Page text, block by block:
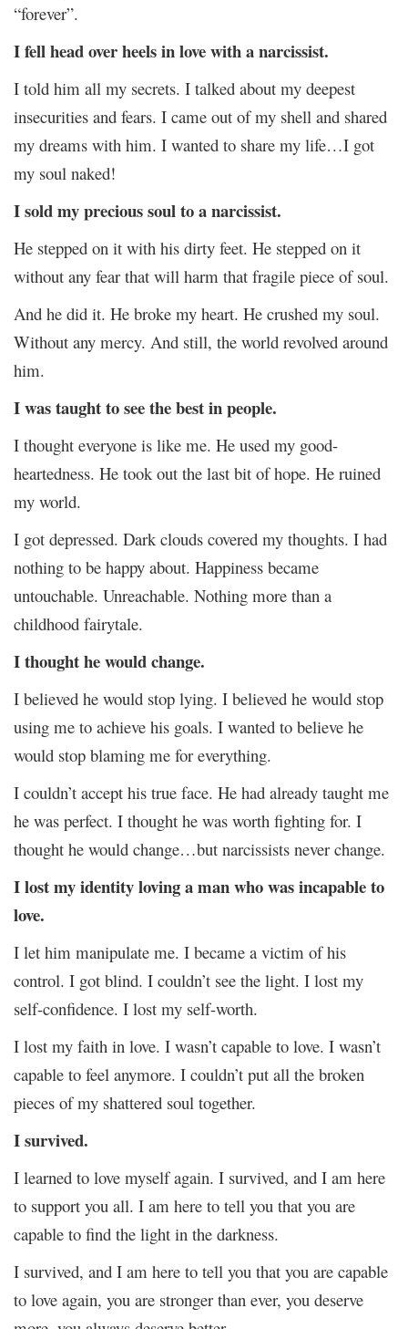
“forever”.
I fell head over heels in love with a narcissist.
I told him all my secrets. I talked about my deepest
insecurities and fears. I came out of my shell and shared
my dreams with him. I wanted to share my life…I got
my soul naked!
I sold my precious soul to a narcissist.
He stepped on it with his dirty feet. He stepped on it
without any fear that will harm that fragile piece of soul.
And he did it. He broke my heart. He crushed my soul.
Without any mercy. And still, the world revolved around
him.
I was taught to see the best in people.
I thought everyone is like me. He used my good-
heartedness. He took out the last bit of hope. He ruined
my world.
I got depressed. Dark clouds covered my thoughts. I had
nothing to be happy about. Happiness became
untouchable. Unreachable. Nothing more than a
childhood fairytale.
I thought he would change.
I believed he would stop lying. I believed he would stop
using me to achieve his goals. I wanted to believe he
would stop blaming me for everything.
I couldn’t accept his true face. He had already taught me
he was perfect. I thought he was worth fighting for. I
thought he would change…but narcissists never change.
I lost my identity loving a man who was incapable to
love.
I let him manipulate me. I became a victim of his
control. I got blind. I couldn’t see the light. I lost my
self-confidence. I lost my self-worth.
I lost my faith in love. I wasn’t capable to love. I wasn’t
capable to feel anymore. I couldn’t put all the broken
pieces of my shattered soul together.
I survived.
I learned to love myself again. I survived, and I am here
to support you all. I am here to tell you that you are
capable to find the light in the darkness.
I survived, and I am here to tell you that you are capable
to love again, you are stronger than ever, you deserve